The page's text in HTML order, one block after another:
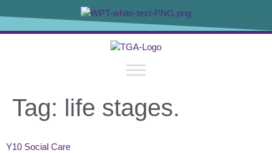
Tag: life stages.
Y10 Social Care